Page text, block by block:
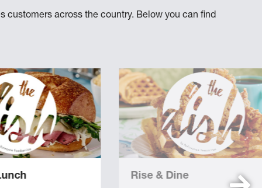
customers across the country. Below you can find
Rise & Dine